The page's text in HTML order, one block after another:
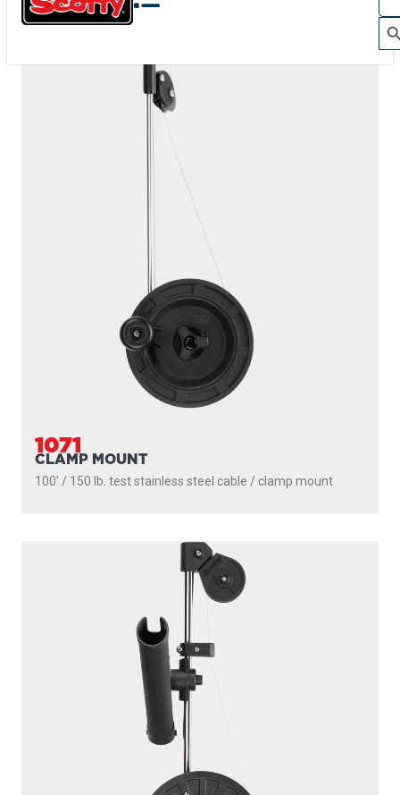
1071
CLAMP MOUNT
100' / 150 lb. test stainless steel cable / clamp mount